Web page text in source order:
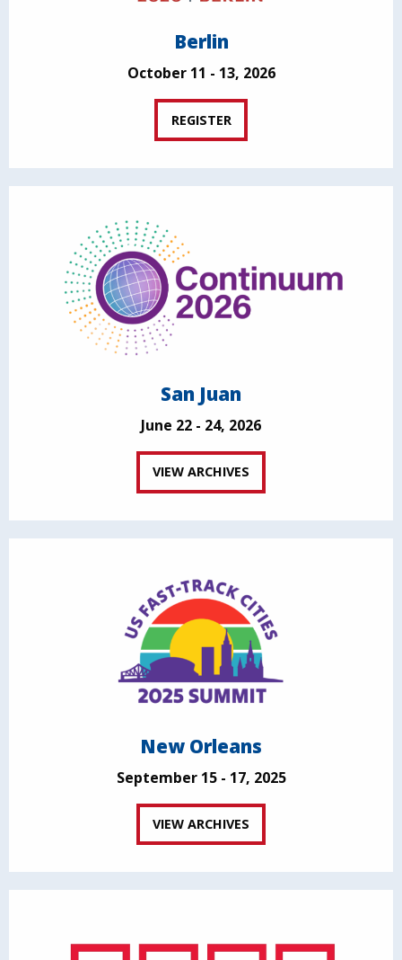
Berlin
October 11 - 13, 2026
REGISTER
San Juan
June 22 - 24, 2026
VIEW ARCHIVES
New Orleans
September 15 - 17, 2025
VIEW ARCHIVES